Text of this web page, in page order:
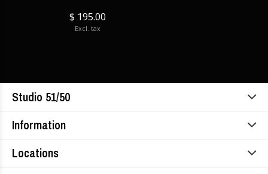
$ 195.00
Excl. tax
Studio 51/50
Information
Locations